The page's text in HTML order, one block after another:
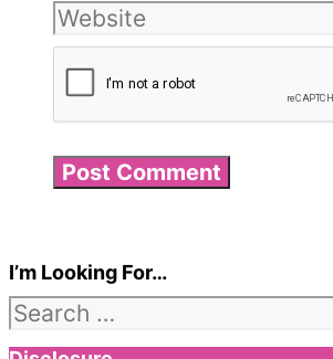
Website
I’m Looking For…
Search
for: